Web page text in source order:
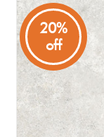
20%
off